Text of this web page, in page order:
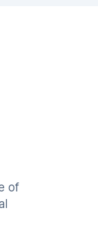
of